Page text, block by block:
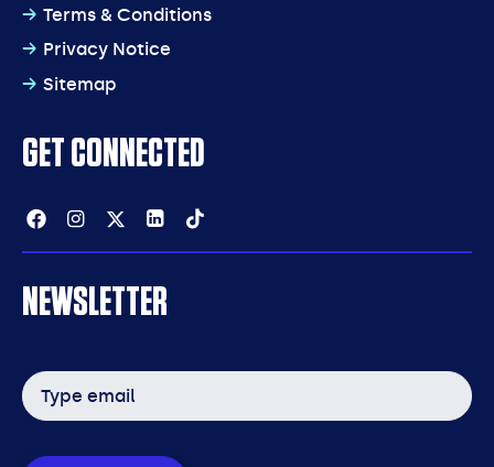
Terms & Conditions
Privacy Notice
Sitemap
GET CONNECTED
Facebook
Instagram
TwitterLinkedin
NEWSLETTER
Email
address